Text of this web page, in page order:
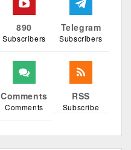
890
Subscribers
Telegram
Subscribers
Comments
Comments
RSS
Subscribe